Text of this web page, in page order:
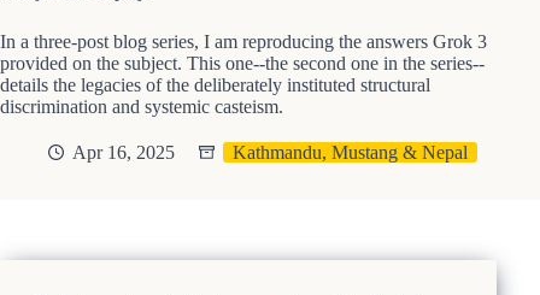
In a three-post blog series, I am reproducing the answers Grok 3
provided on the subject. This one--the second one in the series--
details the legacies of the deliberately instituted structural
discrimination and systemic casteism.
Apr 16, 2025 Kathmandu, Mustang & Nepal